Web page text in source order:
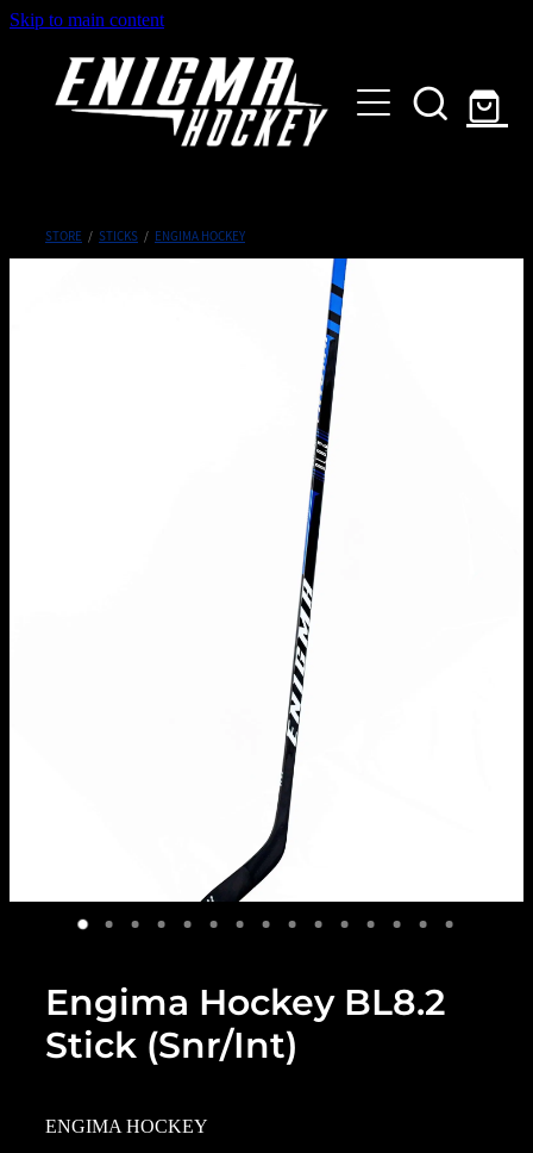
Skip to main content
SHOP
GALLERY
STORE / STICKS / ENGIMA HOCKEY
Engima Hockey BL8.2
Stick (Snr/Int)
ENGIMA HOCKEY